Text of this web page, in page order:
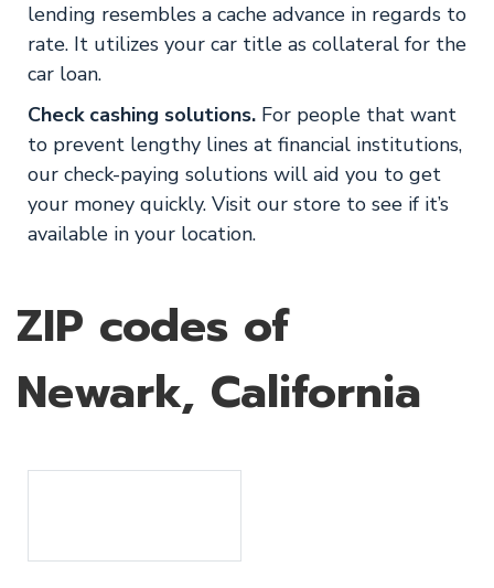
lending resembles a cache advance in regards to
rate. It utilizes your car title as collateral for the
car loan.
Check cashing solutions. For people that want
to prevent lengthy lines at financial institutions,
our check-paying solutions will aid you to get
your money quickly. Visit our store to see if it’s
available in your location.
ZIP codes of
Newark, California